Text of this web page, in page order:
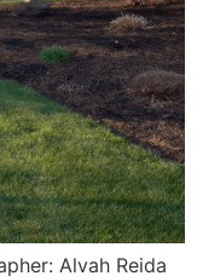
Alvah Reida